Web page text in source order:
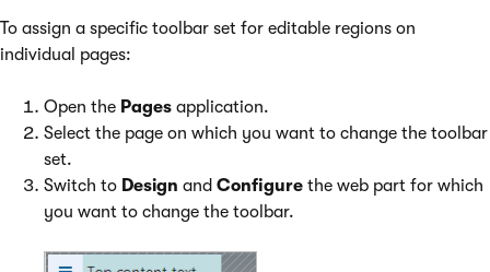
To assign a specific toolbar set for editable regions on
individual pages:
Open the Pages application.
Select the page on which you want to change the toolbar
set.
Switch to Design and Configure the web part for which
you want to change the toolbar.